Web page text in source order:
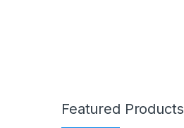
Featured Products